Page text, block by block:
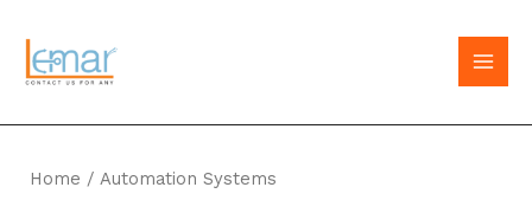
content
Home / Automation Systems